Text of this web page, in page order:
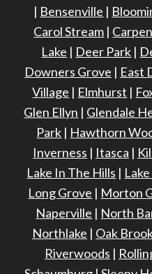
| Bensenville |
Carol Stream |
Lake | Deer Park |
Downers Grove | East
Village | Elmhurst |
Glen Ellyn | Glendale
Park | Hawthorn
Inverness | Itasca |
Lake In The Hills |
Long Grove | Morton
Naperville | North
Northlake | Oak
Riverwoods |